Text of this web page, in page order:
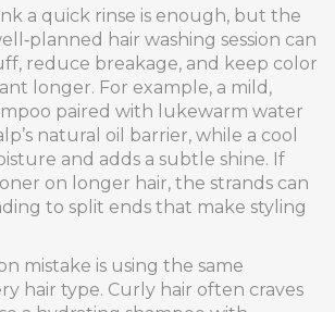
a quick rinse is enough, but the
hair washing session can
reduce breakage, and keep color
longer. For example, a mild,
paired with lukewarm water
natural oil barrier, while a cool
and adds a subtle shine. If
on longer hair, the strands can
to split ends that make styling
mistake is using the same
hair type. Curly hair often craves